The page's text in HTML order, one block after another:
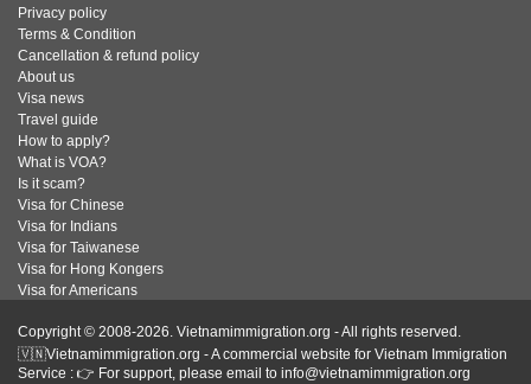
Privacy policy
Terms & Condition
Cancellation & refund policy
About us
Visa news
Travel guide
How to apply?
What is VOA?
Is it scam?
Visa for Chinese
Visa for Indians
Visa for Taiwanese
Visa for Hong Kongers
Visa for Americans
Copyright © 2008-2026. Vietnamimmigration.org - All rights reserved.
🇻🇳Vietnamimmigration.org - A commercial website for Vietnam Immigration
Service : 👉 For support, please email to info@vietnamimmigration.org